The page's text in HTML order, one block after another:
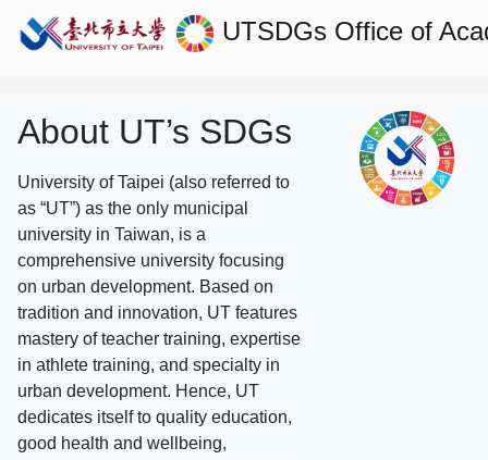
UTSDGs Office of
About UT’s SDGs
University of Taipei (also referred to
as “UT”) as the only municipal
university in Taiwan, is a
comprehensive university focusing
on urban development. Based on
tradition and innovation, UT features
mastery of teacher training, expertise
in athlete training, and specialty in
urban development. Hence, UT
dedicates itself to quality education,
good health and wellbeing,